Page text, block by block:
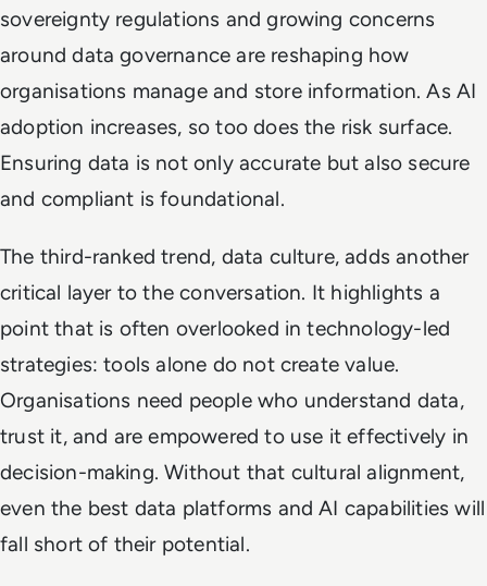
sovereignty regulations and growing concerns
around data governance are reshaping how
organisations manage and store information. As AI
adoption increases, so too does the risk surface.
Ensuring data is not only accurate but also secure
and compliant is foundational.
The third-ranked trend, data culture, adds another
critical layer to the conversation. It highlights a
point that is often overlooked in technology-led
strategies: tools alone do not create value.
Organisations need people who understand data,
trust it, and are empowered to use it effectively in
decision-making. Without that cultural alignment,
even the best data platforms and AI capabilities will
fall short of their potential.